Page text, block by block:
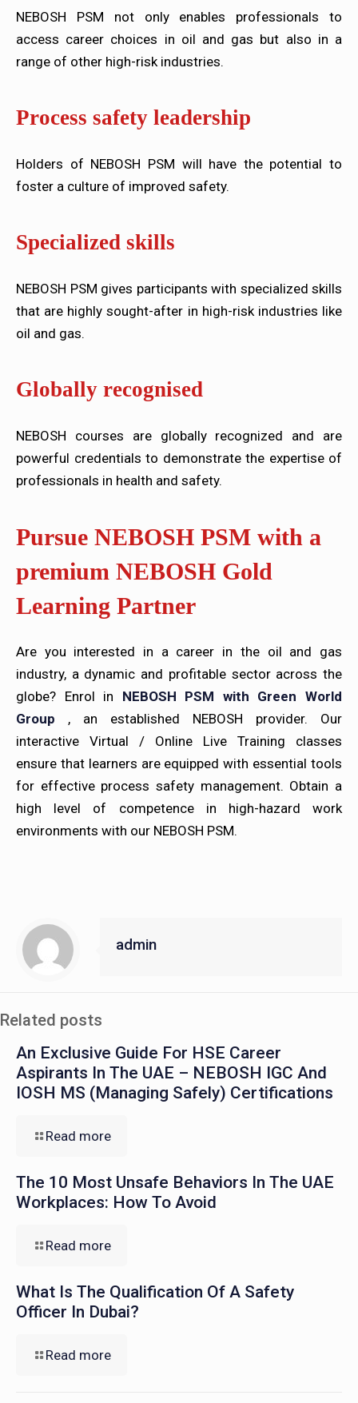
NEBOSH PSM not only enables professionals to
access career choices in oil and gas but also in a
range of other high-risk industries.
Process safety leadership
Holders of NEBOSH PSM will have the potential to
foster a culture of improved safety.
Specialized skills
NEBOSH PSM gives participants with specialized skills
that are highly sought-after in high-risk industries like
oil and gas.
Globally recognised
NEBOSH courses are globally recognized and are
powerful credentials to demonstrate the expertise of
professionals in health and safety.
Pursue NEBOSH PSM with a
premium NEBOSH Gold
Learning Partner
Are you interested in a career in the oil and gas
industry, a dynamic and profitable sector across the
globe? Enrol in NEBOSH PSM with Green World
Group , an established NEBOSH provider. Our
interactive Virtual / Online Live Training classes
ensure that learners are equipped with essential tools
for effective process safety management. Obtain a
high level of competence in high-hazard work
environments with our NEBOSH PSM.
admin
Related posts
An Exclusive Guide For HSE Career
Aspirants In The UAE – NEBOSH IGC And
IOSH MS (Managing Safely) Certifications
Read more
The 10 Most Unsafe Behaviors In The UAE
Workplaces: How To Avoid
Read more
What Is The Qualification Of A Safety
Officer In Dubai?
Read more